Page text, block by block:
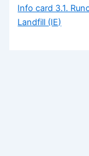
Info card 3.1.
Landfill (IE)